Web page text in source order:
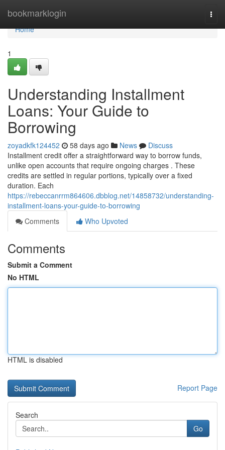
bookmarklogin
Home
Home
1
Understanding Installment
Loans: Your Guide to
Borrowing
zoyadkfk124452 58 days ago News
Discuss
Installment credit offer a straightforward way to borrow funds,
unlike open accounts that require ongoing charges . These
credits are settled in regular portions, typically over a fixed
duration. Each
https://rebeccanrrm864606.dbblog.net/14858732/understanding-
installment-loans-your-guide-to-borrowing
Comments
Who Upvoted
Comments
Submit a Comment
No HTML
HTML is disabled
Report Page
Search
Go